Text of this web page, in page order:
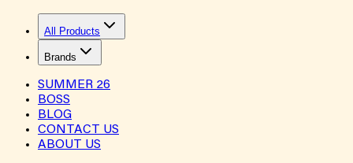
All Products
Brands
SUMMER 26
BOSS
BLOG
CONTACT US
ABOUT US